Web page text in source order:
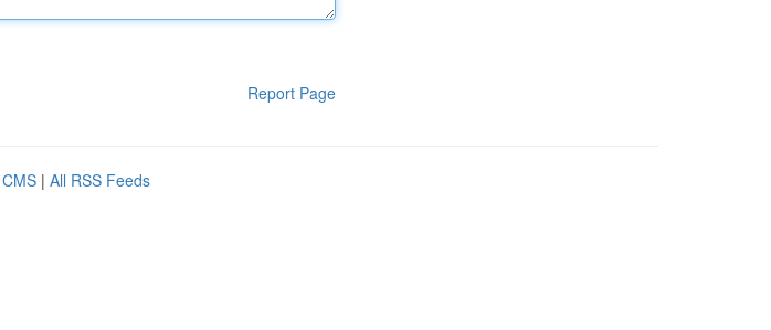
Report Page
| All RSS Feeds